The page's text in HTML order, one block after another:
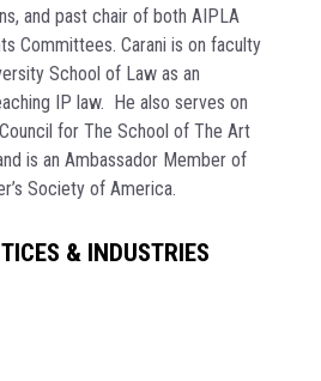
and past chair of both AIPLA
Committees. Carani is on faculty
School of Law as an
IP law. He also serves on
for The School of The Art
is an Ambassador Member of
Society of America.
& INDUSTRIES